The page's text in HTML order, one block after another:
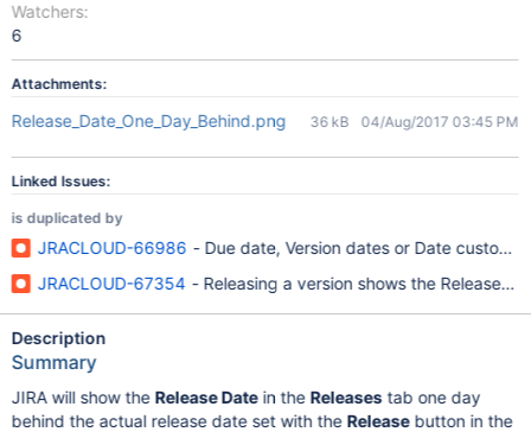
Watchers:
6
Attachments:
Release_Date_One_Day_Behind.png 36 kB 04/Aug/2017 03:45 PM
Linked Issues:
is duplicated by
JRACLOUD-66986 - Due date, Version dates or Date custom
JRACLOUD-67354 - Releasing a version shows the Release
Description
Summary
JIRA will show the Release Datein the Releasestab one day
behind the actual release date set with the Releasebutton in the